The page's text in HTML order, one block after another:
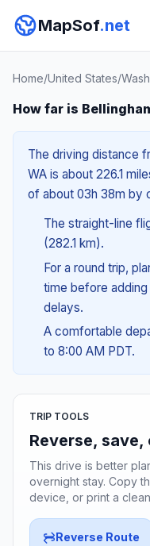
MapSof.net
Home/United States/
How far is
The driving distance
WA is about 226.1
of about 03h 38m by
The straight-line
(282.1 km).
For a round trip,
time before
delays.
A comfortable
to 8:00 AM PDT.
TRIP TOOLS
Reverse,
This drive is better
overnight stay. Copy
device, or print a
Reverse Route